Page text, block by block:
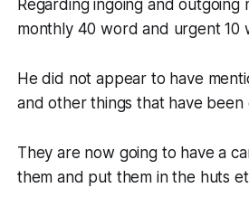
Regarding ingoing and
monthly 40 word and urgent 10
He did not appear to have
and other things that have been
They are now going to have a
them and put them in the huts